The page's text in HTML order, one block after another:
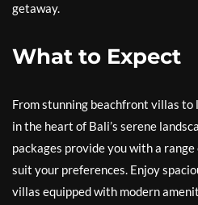
getaway.
What to Expect
From stunning beachfront villas
in the heart of Bali’s serene
packages provide you with a
suit your preferences. Enjoy
villas equipped with modern